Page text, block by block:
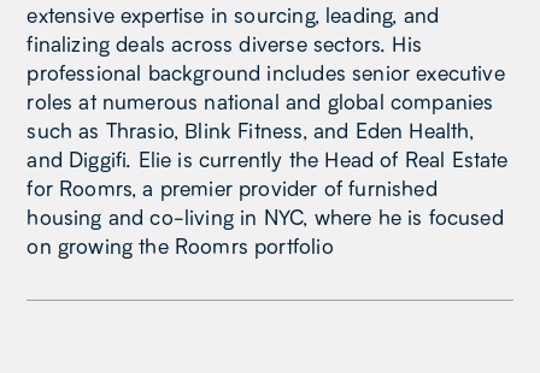
extensive expertise in sourcing, leading, and
finalizing deals across diverse sectors. His
professional background includes senior executive
roles at numerous national and global companies
such as Thrasio, Blink Fitness, and Eden Health,
and Diggifi. Elie is currently the Head of Real Estate
for Roomrs, a premier provider of furnished
housing and co-living in NYC, where he is focused
on growing the Roomrs portfolio